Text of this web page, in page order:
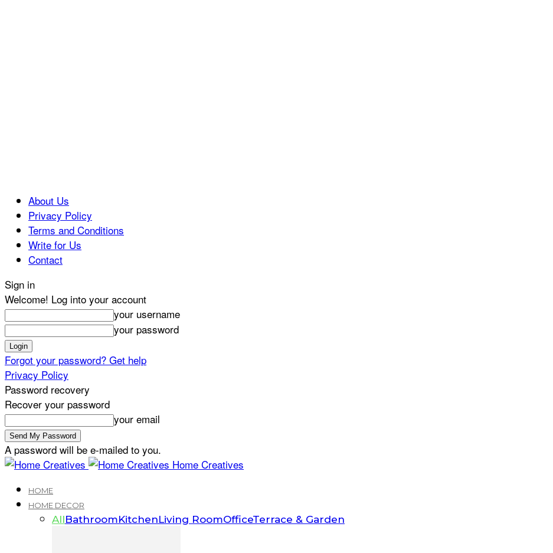
About Us
Privacy Policy
Terms and Conditions
Write for Us
Contact
Sign in
Welcome! Log into your account
your username
your password
Forgot your password? Get help
Privacy Policy
Password recovery
Recover your password
your email
A password will be e-mailed to you.
Home Creatives
HOME
HOME DECOR
AllBathroomKitchenLiving RoomOfficeTerrace & Garden